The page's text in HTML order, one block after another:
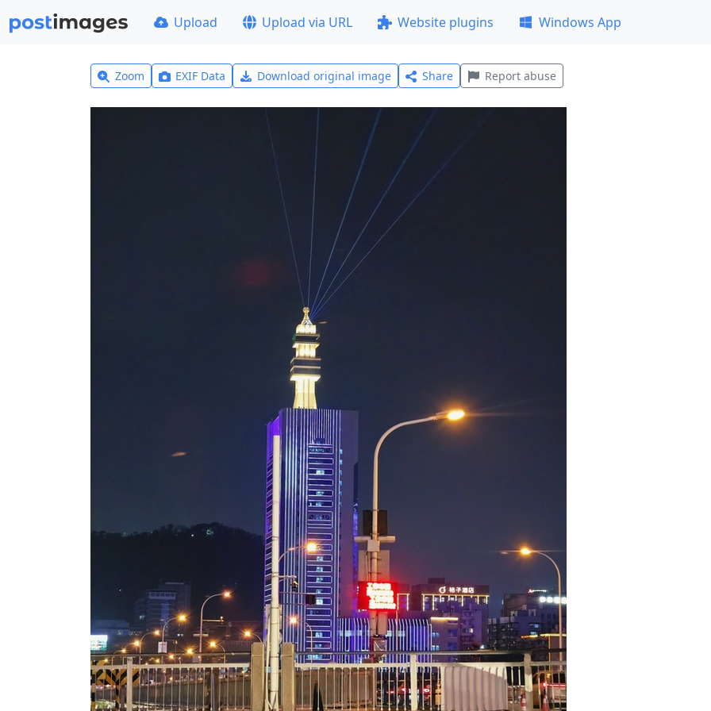
Upload Upload via URL Website plugins Windows App
Zoom EXIF Data Download original image Share Report abuse